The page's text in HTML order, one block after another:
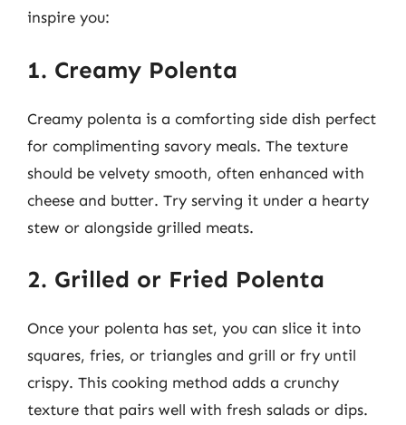
inspire you:
1. Creamy Polenta
Creamy polenta is a comforting side dish perfect
for complimenting savory meals. The texture
should be velvety smooth, often enhanced with
cheese and butter. Try serving it under a hearty
stew or alongside grilled meats.
2. Grilled or Fried Polenta
Once your polenta has set, you can slice it into
squares, fries, or triangles and grill or fry until
crispy. This cooking method adds a crunchy
texture that pairs well with fresh salads or dips.